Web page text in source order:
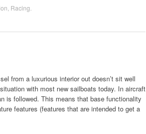
Racing
from a luxurious interior out doesn’t sit well
with most new sailboats today. In aircraft
is followed. This means that base functionality
features (features that are intended to get a